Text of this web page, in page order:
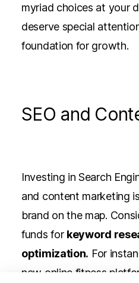
myriad choices at your
deserve special
foundation for growth.
SEO and
Investing in Search
and content marketing
brand on the map.
funds for keyword
optimization. For
new online fitness